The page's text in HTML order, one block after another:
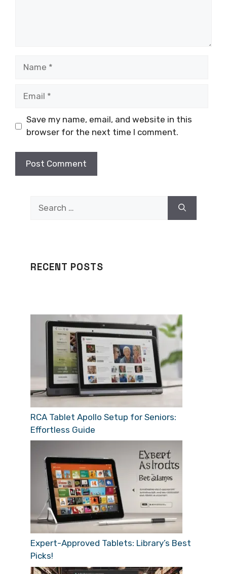
Save my name, email, and website in this
browser for the next time I comment.
for:
RECENT POSTS
RCA Tablet Apollo Setup for Seniors:
Effortless Guide
Expert-Approved Tablets: Library’s Best
Picks!